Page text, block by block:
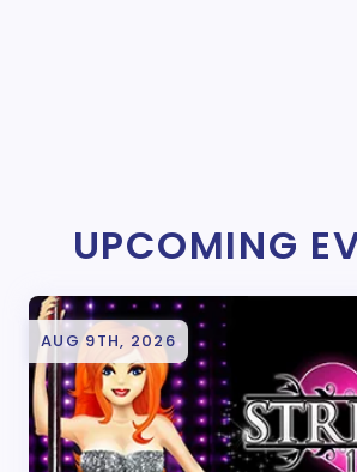
UPCOMING
AUG 9TH, 2026